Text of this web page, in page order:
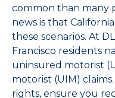
common than many
news is that
these scenarios. At
Francisco residents
uninsured motorist
motorist (UIM)
rights, ensure you